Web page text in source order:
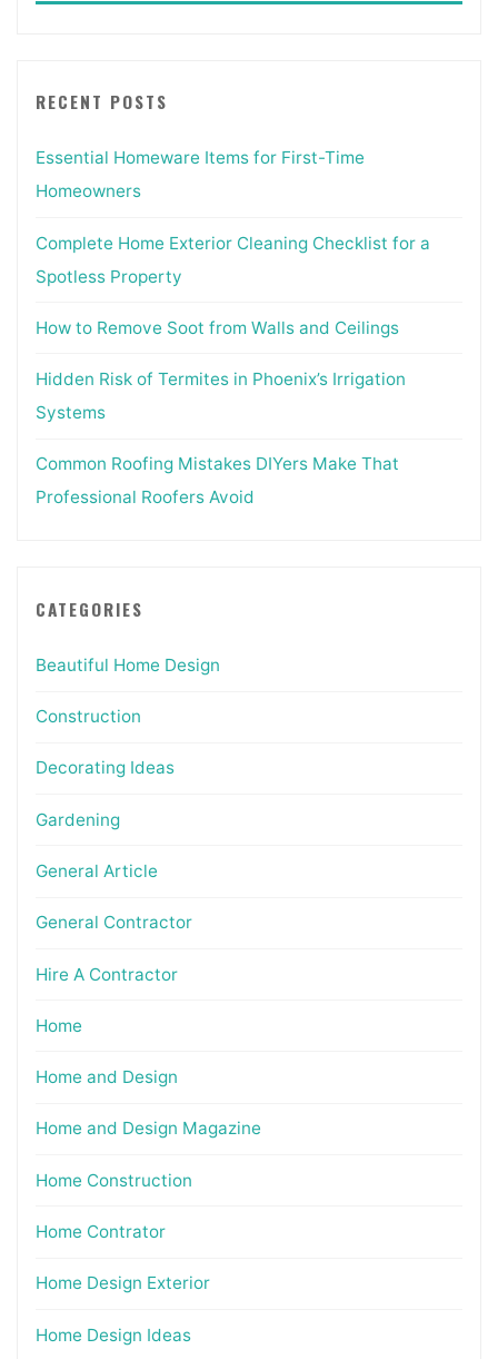
RECENT POSTS
Essential Homeware Items for First-Time
Homeowners
Complete Home Exterior Cleaning Checklist for a
Spotless Property
How to Remove Soot from Walls and Ceilings
Hidden Risk of Termites in Phoenix’s Irrigation
Systems
Common Roofing Mistakes DIYers Make That
Professional Roofers Avoid
CATEGORIES
Beautiful Home Design
Construction
Decorating Ideas
Gardening
General Article
General Contractor
Hire A Contractor
Home
Home and Design
Home and Design Magazine
Home Construction
Home Contrator
Home Design Exterior
Home Design Ideas